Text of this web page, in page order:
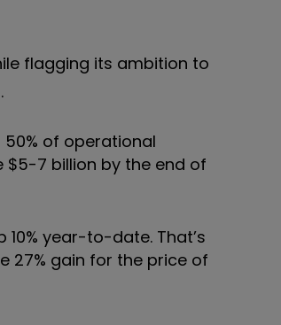
flagging its ambition to
of operational
7 billion by the end of
10% year-to-date. That’s
27% gain for the price of